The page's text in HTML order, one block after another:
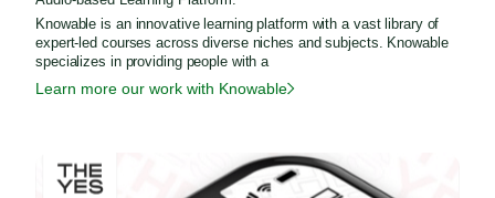
Knowable is an innovative learning platform with a vast library of
expert-led courses across diverse niches and subjects. Knowable
specializes in providing people with a
Learn more our work with Knowable